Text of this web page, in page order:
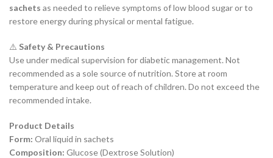
sachets as needed to relieve symptoms of low blood sugar or to
restore energy during physical or mental fatigue.
⚠️ Safety & Precautions
Use under medical supervision for diabetic management. Not
recommended as a sole source of nutrition. Store at room
temperature and keep out of reach of children. Do not exceed the
recommended intake.
Product Details
Form: Oral liquid in sachets
Composition: Glucose (Dextrose Solution)